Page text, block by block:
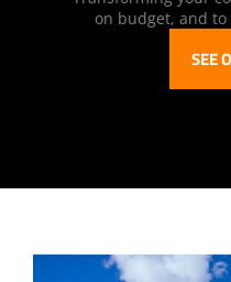
on budget, and
SEE